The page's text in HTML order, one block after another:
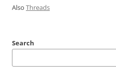
Also Threads
Search